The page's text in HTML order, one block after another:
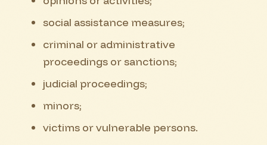
social assistance measures;
criminal or administrative
proceedings or sanctions;
judicial proceedings;
minors;
victims or vulnerable persons.